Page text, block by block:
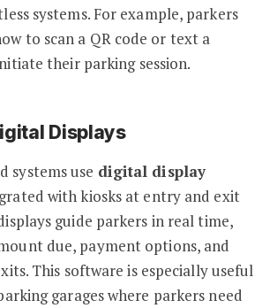
systems. For example, parkers
to scan a QR code or text a
their parking session.
Displays
systems use digital display
with kiosks at entry and exit
guide parkers in real time,
due, payment options, and
This software is especially useful
garages where parkers need